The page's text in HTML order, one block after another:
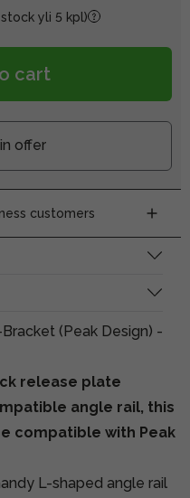
yli 5 kpl)
cart
offer
customers
(Peak Design) -
release plate
angle rail, this
compatible with Peak
L-shaped angle rail